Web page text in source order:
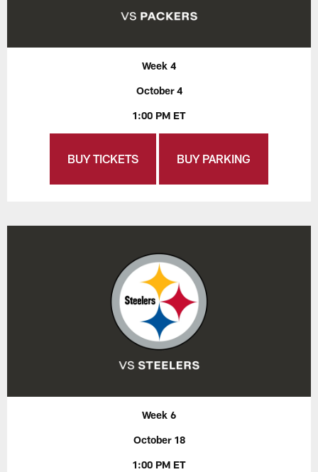
Week 4
October 4
1:00 PM ET
BUY TICKETS BUY PARKING
Week 6
October 18
1:00 PM ET